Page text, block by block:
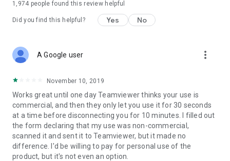
1,974 people found this review helpful
Did you find this helpful? Yes No
A Google user more_vert
November 10, 2019
Works great until one day Teamviewer thinks your use is
commercial, and then they only let you use it for 30 seconds
at a time before disconnecting you for 10 minutes. I filled out
the form declaring that my use was non-commercial,
scanned it and sent it to Teamviewer, but it made no
difference. I'd be willing to pay for personal use of the
product, but it's not even an option.